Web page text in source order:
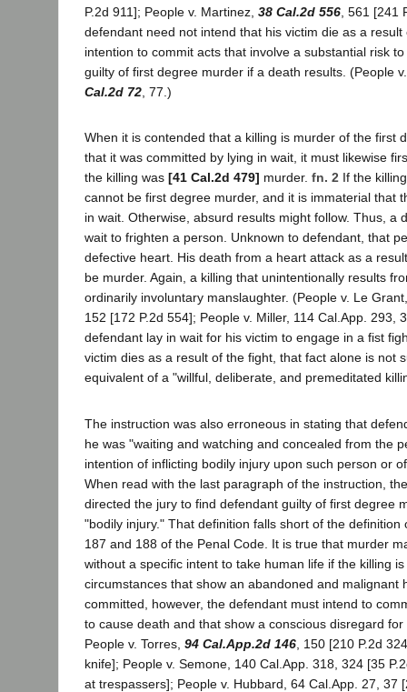
P.2d 911]; People v. Martinez, 38 Cal.2d 556 , 561 [241
defendant need not intend that his victim die as a
intention to commit acts that involve a substantial risk
guilty of first degree murder if a death results. (People
Cal.2d 72 , 77.)
When it is contended that a killing is murder of the first
that it was committed by lying in wait, it must likewise
the killing was [41 Cal.2d 479] murder. fn. 2 If the
cannot be first degree murder, and it is immaterial that
in wait. Otherwise, absurd results might follow. Thus, a
wait to frighten a person. Unknown to defendant, that
defective heart. His death from a heart attack as a
be murder. Again, a killing that unintentionally results
ordinarily involuntary manslaughter. (People v. Le
152 [172 P.2d 554]; People v. Miller, 114 Cal.App. 293,
defendant lay in wait for his victim to engage in a fist
victim dies as a result of the fight, that fact alone is not
equivalent of a "willful, deliberate, and premeditated
The instruction was also erroneous in stating that
he was "waiting and watching and concealed from the
intention of inflicting bodily injury upon such person or
When read with the last paragraph of the instruction,
directed the jury to find defendant guilty of first degree
"bodily injury." That definition falls short of the definition
187 and 188 of the Penal Code. It is true that murder
without a specific intent to take human life if the killing
circumstances that show an abandoned and malignant
committed, however, the defendant must intend to
to cause death and that show a conscious disregard
People v. Torres, 94 Cal.App.2d 146 , 150 [210 P.2d
knife]; People v. Semone, 140 Cal.App. 318, 324 [35
at trespassers]; People v. Hubbard, 64 Cal.App. 27, 37